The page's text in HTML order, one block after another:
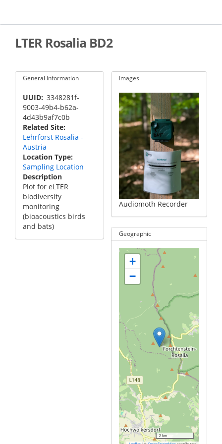
main
LTER Rosalia BD2
General Information
UUID 3348281f-
9003-49b4-b62a-
4d43b9af7c0b
Related Site
Lehrforst Rosalia -
Austria
Location Type
Sampling Location
Description
Plot for eLTER
biodiversity
monitoring
(bioacoustics birds
and bats)
Images
Audiomoth Recorder
Geographic
+
−
2 km